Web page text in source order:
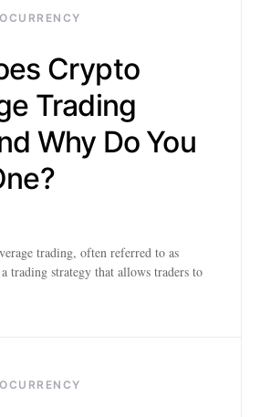
Crypto
Trading
Why Do You
trading, often referred to as
trading strategy that allows traders to